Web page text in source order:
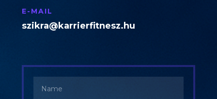
E-MAIL
szikra@karrierfitnesz.hu